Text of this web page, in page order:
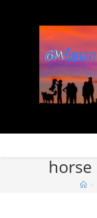
horse
>